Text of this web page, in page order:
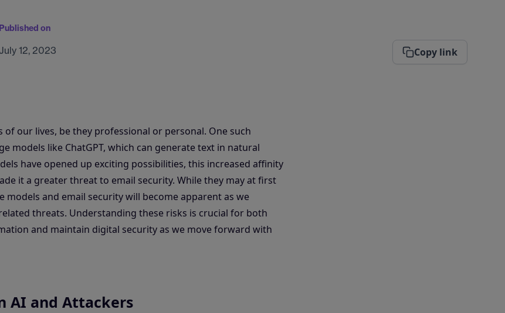
Published on
12, 2023 Copy link
our lives, be they professional or personal. One such
models like ChatGPT, which can generate text in natural
have opened up exciting possibilities, this increased affinity
it a greater threat to email security. While they may at first
and email security will become apparent as we
threats. Understanding these risks is crucial for both
and maintain digital security as we move forward with
AI and Attackers